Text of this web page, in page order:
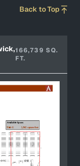
Back to Top
166,739 SQ.
FT.